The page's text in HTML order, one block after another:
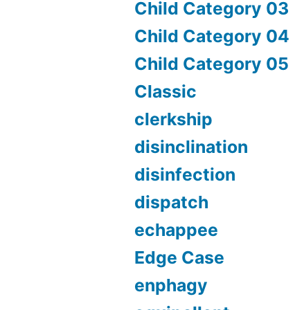
Child Category 03
Child Category 04
Child Category 05
Classic
clerkship
disinclination
disinfection
dispatch
echappee
Edge Case
enphagy